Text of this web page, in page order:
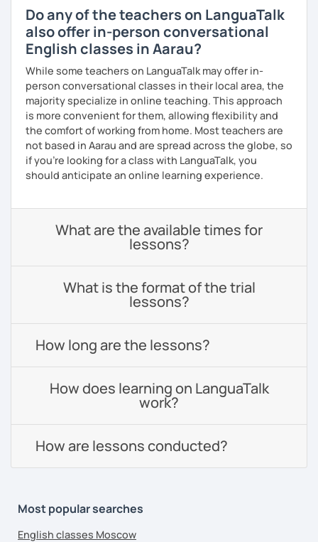
Do any of the teachers on LanguaTalk
also offer in-person conversational
English classes in Aarau?
While some teachers on LanguaTalk may offer in-
person conversational classes in their local area, the
majority specialize in online teaching. This approach
is more convenient for them, allowing flexibility and
the comfort of working from home. Most teachers are
not based in Aarau and are spread across the globe, so
if you're looking for a class with LanguaTalk, you
should anticipate an online learning experience.
What are the available times for
lessons?
What is the format of the trial
lessons?
How long are the lessons?
How does learning on LanguaTalk
work?
How are lessons conducted?
Most popular searches
English classes Moscow